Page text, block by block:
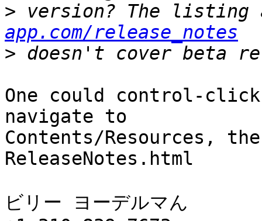
> version? The
app.com/release_notes
>
One could control-
navigate to
Contents/Resources,
ReleaseNotes.html
ビリー ヨーデルマん